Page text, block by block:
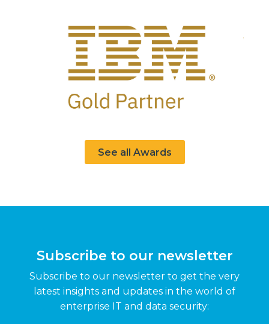
See all Awards
Subscribe to our newsletter
Subscribe to our newsletter to get the very
latest insights and updates in the world of
enterprise IT and data security: